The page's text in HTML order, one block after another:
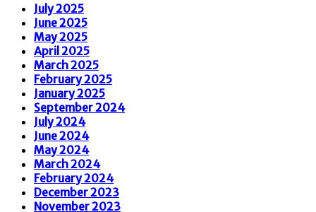
July 2025
June 2025
May 2025
April 2025
March 2025
February 2025
January 2025
September 2024
July 2024
June 2024
May 2024
March 2024
February 2024
December 2023
November 2023